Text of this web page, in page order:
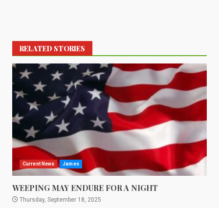
RELATED STORIES
Current News James
WEEPING MAY ENDURE FOR A NIGHT
Thursday, September 18, 2025